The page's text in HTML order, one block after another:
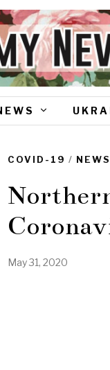
COVID-19 / NEWS
May 31, 2020